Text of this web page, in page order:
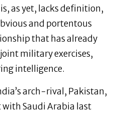
as yet, lacks definition,
and portentous
that has already
military exercises,
intelligence.
arch-rival, Pakistan,
with Saudi Arabia last